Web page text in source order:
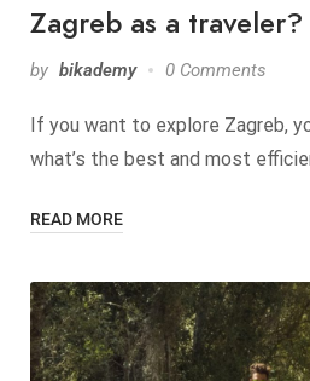
Zagreb as a traveler?
by bikademy 0 Comments
If you want to explore Zagreb,
what’s the best and most
READ MORE